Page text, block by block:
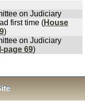
on Judiciary
first time (House
)
on Judiciary
page 69)